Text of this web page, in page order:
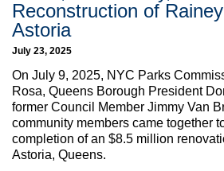
Reconstruction of
Astoria
July 23, 2025
On July 9, 2025, NYC Parks
Rosa, Queens Borough President
former Council Member Jimmy Van
community members came together
completion of an $8.5 million
Astoria, Queens.